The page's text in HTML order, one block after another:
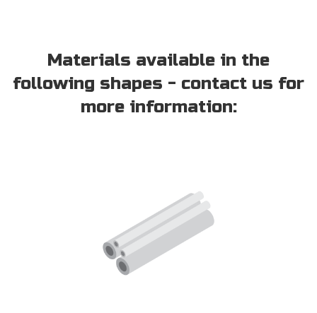
Materials available in the
following shapes - contact us for
more information: